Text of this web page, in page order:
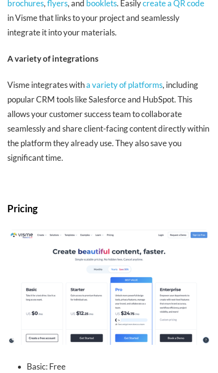
brochures,flyers, and booklets. Easilycreate a QR code
in Visme that links to your project and seamlessly
integrate it into your materials.
A variety of integrations
Visme integrates witha variety of platforms, including
popular CRM tools like Salesforce and HubSpot. This
allows your customer success team to collaborate
seamlessly and share client-facing content directly within
the platform they already use. They also save you
significant time.
Pricing
Basic: Free